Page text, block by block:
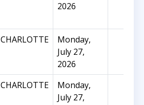
2026
CHARLOTTE
Monday,
July 27,
2026
CHARLOTTE
Monday,
July 27,